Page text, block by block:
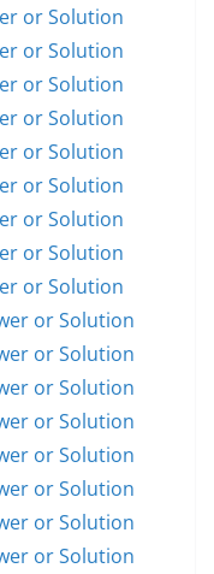
or Solution
or Solution
or Solution
or Solution
or Solution
or Solution
or Solution
or Solution
or Solution
or Solution
or Solution
or Solution
or Solution
or Solution
or Solution
or Solution
or Solution